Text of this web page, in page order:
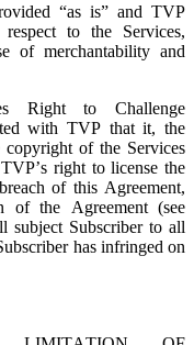
“as is” and TVP
to the Services,
of merchantability and
Right to Challenge
with TVP that it, the
copyright of the Services
right to license the
of this Agreement,
of the Agreement (see
subject Subscriber to all
has infringed on